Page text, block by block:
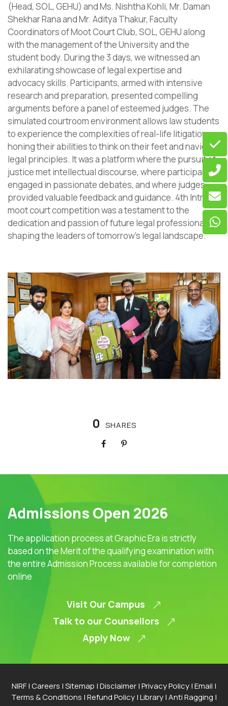
(Head, SOL, GEHU) and Ms. Nishtha Kohli, Mr. Daman
Shekhar Rana and Mr. Aditya Thakur, Faculty
Coordinators of Moot Court Club, SOL, GEHU along
with the management of the University and the
student body. During the 3 days, we witnessed an
exhilarating showcase of legal expertise and
advocacy skills. Participants, armed with intensive
research and preparation, presented compelling
arguments before a panel of esteemed judges. The
simulated courtroom environment allows law students
to experience the complexities of real-life litigation,
honing their abilities to think on their feet and navigate
legal principles. It was a platform where the pursuit of
justice met intellectual discourse, where participants
engaged in passionate debates, and where judges
provided valuable feedback and guidance. 4th Intra
moot court competition was a testament to the
dedication and passion of future legal professionals,
shaping the leaders of tomorrow’s legal landscape.
0 SHARES
NIRF|Careers |Sitemap |Disclaimer|Privacy Policy|Email |
Terms & Conditions |Refund Policy|Library|Anti Ragging |
Admissions Open 2026
The application process at Graphic Era is strictly
based on the Merit of the qualifying examination with
the entire Admission Process available for completion
online
Visit Our Campus
Talk to our Counsellors
Apply Now